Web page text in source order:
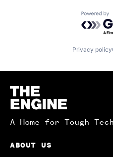
Privacy policy
Homepage
A Home for Tough
ABOUT US